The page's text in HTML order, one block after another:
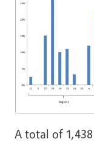
A total of